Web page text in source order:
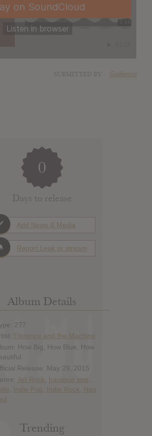
Guillermo
0
Days to release
Add News & Media
Report Leak or stream
Album Details
277
Florence and the Machine
How Big, How Blue, How
Release: May 29, 2015
Art-Rock baroque pop
Indie Pop Indie Rock
Neo
Trending